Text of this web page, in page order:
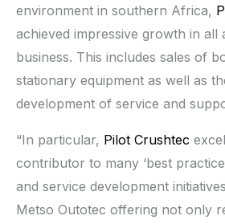
environment in southern Africa,
achieved impressive growth in all
business. This includes sales of
stationary equipment as well as
development of service and
“In particular, Pilot Crushtec
contributor to many ‘best
and service development
Metso Outotec offering not only